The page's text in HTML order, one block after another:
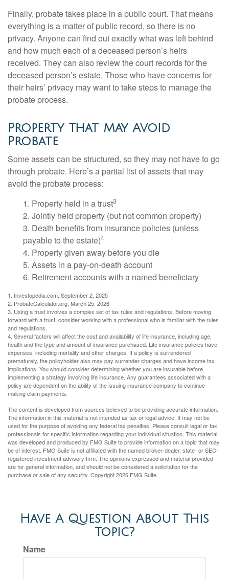
Finally, probate takes place in a public court. That means
everything is a matter of public record, so there is no
privacy. Anyone can find out exactly what was left behind
and how much each of a deceased person’s heirs
received. They can also review the court records for the
deceased person’s estate. Those who have concerns for
their heirs’ privacy may want to take steps to manage the
probate process.
Property That May Avoid
Probate
Some assets can be structured, so they may not have to go
through probate. Here’s a partial list of assets that may
avoid the probate process:
1. Property held in a trust3
2. Jointly held property (but not common property)
3. Death benefits from insurance policies (unless
payable to the estate)4
4. Property given away before you die
5. Assets in a pay-on-death account
6. Retirement accounts with a named beneficiary
1. Investopedia.com, September 2, 2025
2. ProbateCalculator.org, March 25, 2026
3. Using a trust involves a complex set of tax rules and regulations. Before moving
forward with a trust, consider working with a professional who is familiar with the rules
and regulations.
4. Several factors will affect the cost and availability of life insurance, including age,
health and the type and amount of insurance purchased. Life insurance policies have
expenses, including mortality and other charges. If a policy is surrendered
prematurely, the policyholder also may pay surrender charges and have income tax
implications. You should consider determining whether you are insurable before
implementing a strategy involving life insurance. Any guarantees associated with a
policy are dependent on the ability of the issuing insurance company to continue
making claim payments.
The content is developed from sources believed to be providing accurate information.
The information in this material is not intended as tax or legal advice. It may not be
used for the purpose of avoiding any federal tax penalties. Please consult legal or tax
professionals for specific information regarding your individual situation. This material
was developed and produced by FMG Suite to provide information on a topic that may
be of interest. FMG Suite is not affiliated with the named broker-dealer, state- or SEC-
registered investment advisory firm. The opinions expressed and material provided
are for general information, and should not be considered a solicitation for the
purchase or sale of any security. Copyright2026 FMG Suite.
Have A Question About This
Topic?
Name